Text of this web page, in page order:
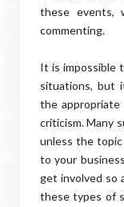
these events,
commenting.
It is impossible
situations, but
the
criticism. Many
unless the
to your
get involved so
these types of